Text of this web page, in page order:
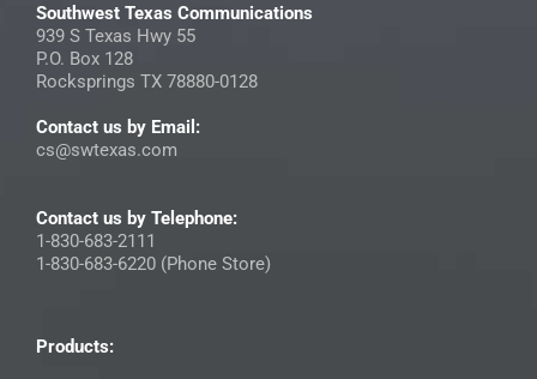
Southwest Texas Communications
939 S Texas Hwy 55
P.O. Box 128
Rocksprings TX 78880-0128
Contact us by Email:
cs@swtexas.com
Contact us by Telephone:
1-830-683-2111
1-830-683-6220 (Phone Store)
Products: